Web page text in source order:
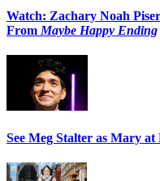
Watch: Zachary Noah
From Maybe Happy Ending
See Meg Stalter as Mary